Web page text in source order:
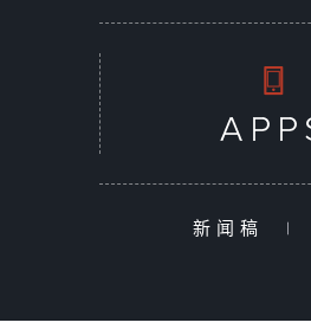
新闻稿 |